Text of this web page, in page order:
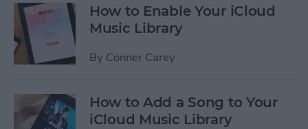
How to Enable Your iCloud
Music Library
By Conner Carey
How to Add a Song to Your
iCloud Music Library